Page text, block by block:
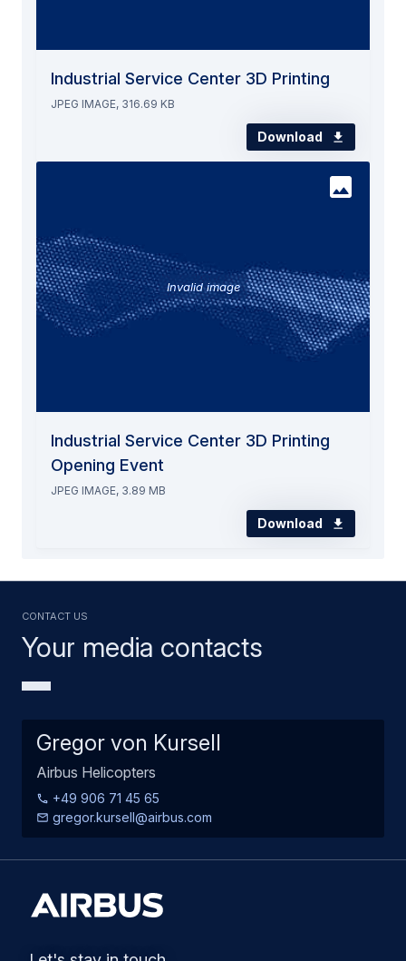
Industrial Service Center 3D Printing
JPEG IMAGE, 316.69 KB
Download
Invalid image
Industrial Service Center 3D Printing
Opening Event
JPEG IMAGE, 3.89 MB
Download
Your media contacts
Contact us
Gregor von Kursell
Airbus Helicopters
+49 906 71 45 65
gregor.kursell@airbus.com